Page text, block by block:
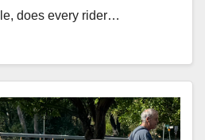
does every rider…